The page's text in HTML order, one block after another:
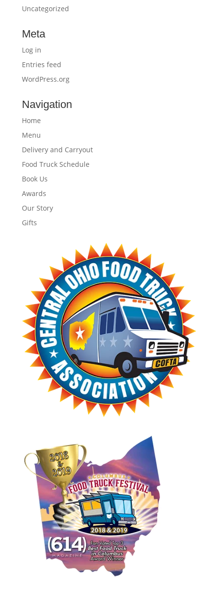
Uncategorized
Meta
Log in
Entries feed
WordPress.org
Navigation
Home
Menu
Delivery and Carryout
Food Truck Schedule
Book Us
Awards
Our Story
Gifts